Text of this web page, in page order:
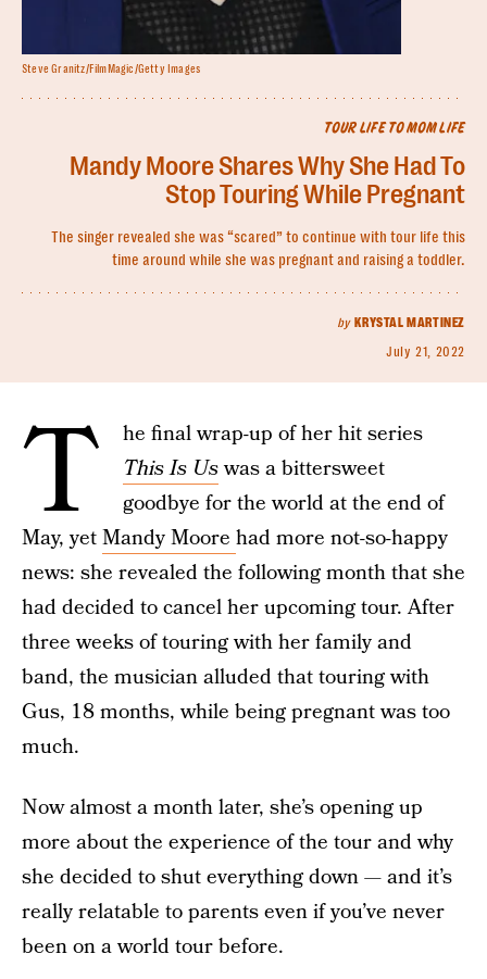
TOUR LIFE TO MOM LIFE
Mandy Moore Shares Why She Had To
Stop Touring While Pregnant
The singer revealed she was “scared” to continue with tour life this
time around while she was pregnant and raising a toddler.
by KRYSTAL MARTINEZ
July 21, 2022
Steve Granitz/FilmMagic/Getty Images
T
he final wrap-up of her hit series
This Is Uswas a bittersweet
goodbye for the world at the end of
May, yetMandy Moore had more not-so-happy
news: she revealed the following month that she
had decided to cancel her upcoming tour. After
three weeks of touring with her family and
band, the musician alluded that touring with
Gus, 18 months, while being pregnant was too
much.
Now almost a month later, she’s opening up
more about the experience of the tour and why
she decided to shut everything down — and it’s
really relatable to parents even if you’ve never
been on a world tour before.